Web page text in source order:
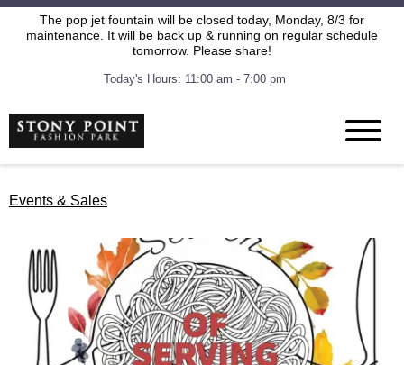
The pop jet fountain will be closed today, Monday, 8/3 for
maintenance. It will be back up & running on regular schedule
tomorrow. Please share!
Today's Hours: 11:00 am - 7:00 pm
Events & Sales